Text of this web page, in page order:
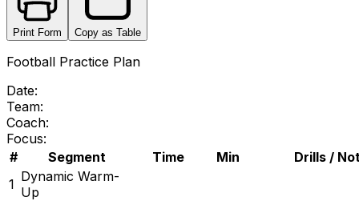
Print Form Copy as Table
Football Practice Plan
Date:
Team:
Coach:
Focus:
#
Segment Time Min
Drills /
1 Dynamic Warm-
Up